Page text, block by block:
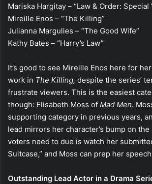
Mariska Hargitay – “Law & Order: Special
Mireille Enos – “The Killing”
Julianna Margulies – “The Good Wife”
Kathy Bates – “Harry’s Law”
It’s good to see Mireille Enos here for
work in The Killing, despite the series’
frustrate viewers. This is the easiest
though: Elisabeth Moss of Mad Men.
supporting category in previous years,
lead mirrors her character’s bump on the
voters need to due is watch her
Suitcase,” and Moss can prep her
Outstanding Lead Actor in a Drama